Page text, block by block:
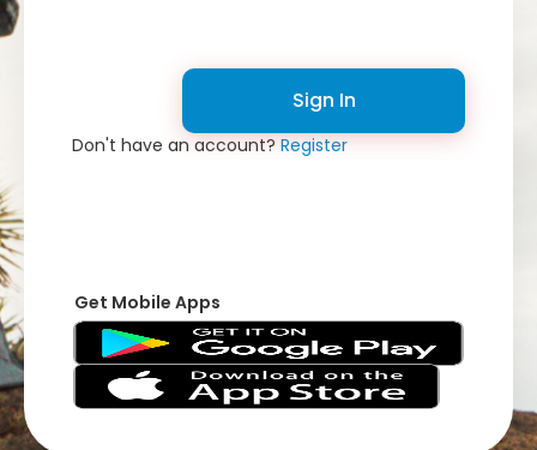
Sign In
Don't have an account?Register
Get Mobile Apps